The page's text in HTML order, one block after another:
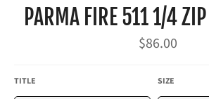
PARMA FIRE 511 1/4
Regular
price
$86.00
TITLE SIZE